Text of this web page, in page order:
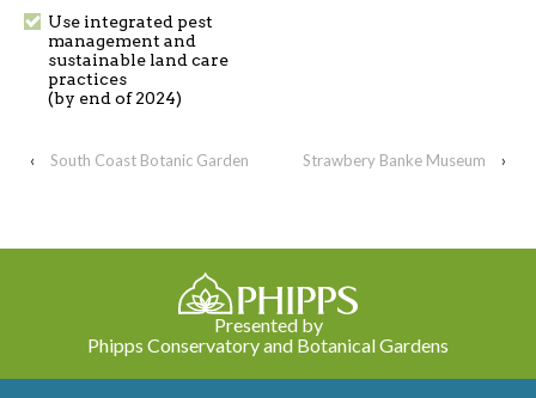
Use integrated pest
management and
sustainable land care
practices
(by end of 2024)
‹ South Coast Botanic Garden Strawbery Banke Museum ›
Presented by
Phipps Conservatory and Botanical Gardens